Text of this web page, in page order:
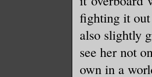
fighting it
also slightly
see her not
own in a